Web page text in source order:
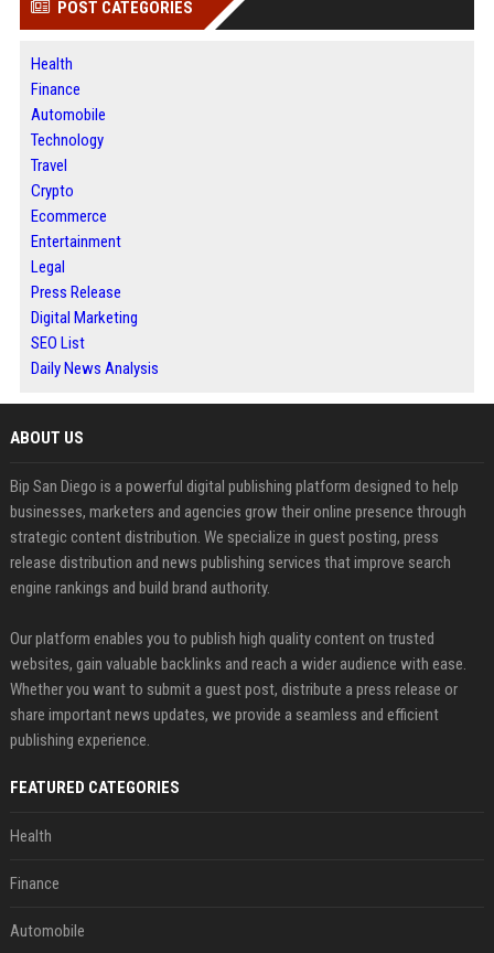
POST CATEGORIES
Health
Finance
Automobile
Technology
Travel
Crypto
Ecommerce
Entertainment
Legal
Press Release
Digital Marketing
SEO List
Daily News Analysis
ABOUT US
Bip San Diego is a powerful digital publishing platform designed to help
businesses, marketers and agencies grow their online presence through
strategic content distribution. We specialize in guest posting, press
release distribution and news publishing services that improve search
engine rankings and build brand authority.
Our platform enables you to publish high quality content on trusted
websites, gain valuable backlinks and reach a wider audience with ease.
Whether you want to submit a guest post, distribute a press release or
share important news updates, we provide a seamless and efficient
publishing experience.
FEATURED CATEGORIES
Health
Finance
Automobile